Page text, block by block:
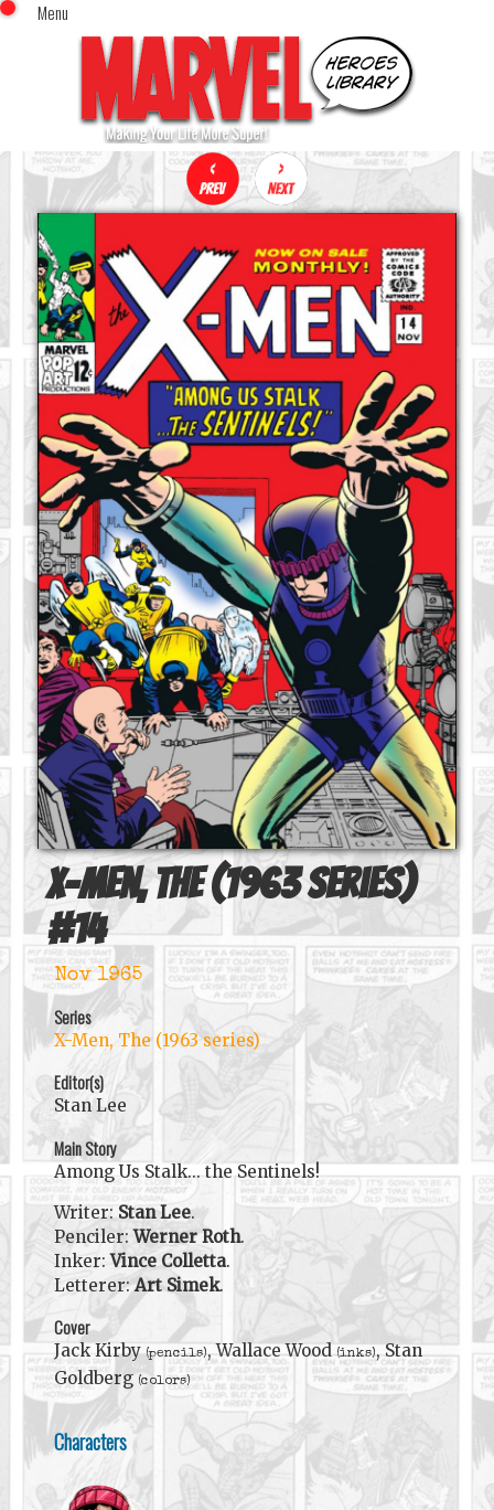
Menu
Home
Comics (This Month)
Comics (A-Z Index)
Comics (Recently Reviewed)
Characters
Image Gallery
Movies
Blog
Sign In
x
X-Men, The (1963 series)
#14
Nov 1965
Series
X-Men, The (1963 series)
Editor(s)
Stan Lee
Main Story
Among Us Stalk... the Sentinels!
Writer:Stan Lee.
Penciler:Werner Roth.
Inker:Vince Colletta.
Letterer:Art Simek.
Cover
Jack Kirby(pencils), Wallace Wood(inks), Stan
Goldberg (colors)
Characters